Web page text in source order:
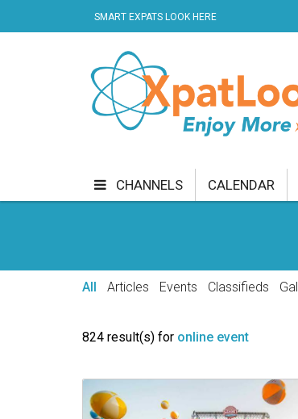
SMART EXPATS LOOK HERE
CHANNELS
SHOPPING SPECIALS
CALENDAR
All Articles Events Classifieds
824 result(s) for online event